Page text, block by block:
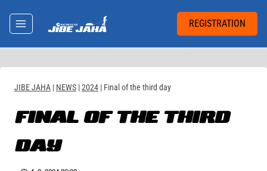
content
REGISTRATION
JIBE JAHA | NEWS |2024 | Final of the third day
FINAL OF THE THIRD
DAY